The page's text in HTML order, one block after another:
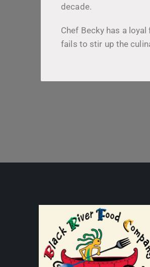
decade.
Chef Becky has a
fails to stir up the